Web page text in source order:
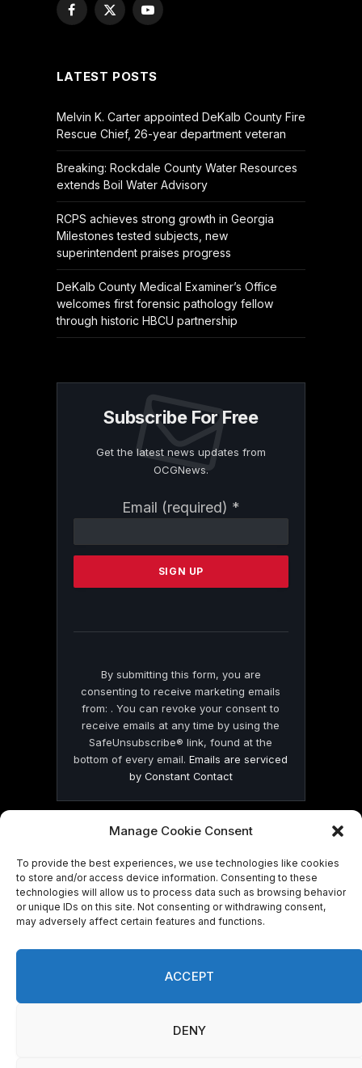
Manage Cookie Consent
To provide the best experiences, we use technologies like cookies
to store and/or access device information. Consenting to these
technologies will allow us to process data such as browsing behavior
or unique IDs on this site. Not consenting or withdrawing consent,
may adversely affect certain features and functions.
ACCEPT
DENY
Facebook
X
YouTube
LATEST POSTS
Melvin K. Carter appointed DeKalb County Fire
Rescue Chief, 26-year department veteran
Breaking: Rockdale County Water Resources
extends Boil Water Advisory
RCPS achieves strong growth in Georgia
Milestones tested subjects, new
superintendent praises progress
DeKalb County Medical Examiner’s Office
welcomes first forensic pathology fellow
through historic HBCU partnership
Subscribe For Free
Get the latest news updates from
OCGNews.
Email (required) *
Contact
Please
this
By submitting this form, you are
consenting to receive marketing emails
from: . You can revoke your consent to
receive emails at any time by using the
SafeUnsubscribe® link, found at the
bottom of every email.Emails are serviced
by Constant Contact
© 2026 On Common Ground News.